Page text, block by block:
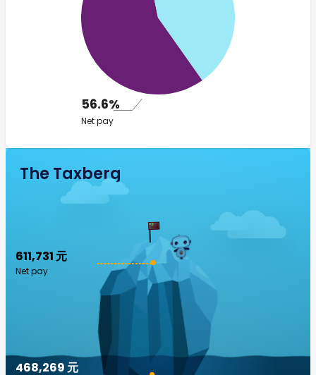
56.6%
Net pay
The Taxberg
611,731 元
Net pay
468,269 元